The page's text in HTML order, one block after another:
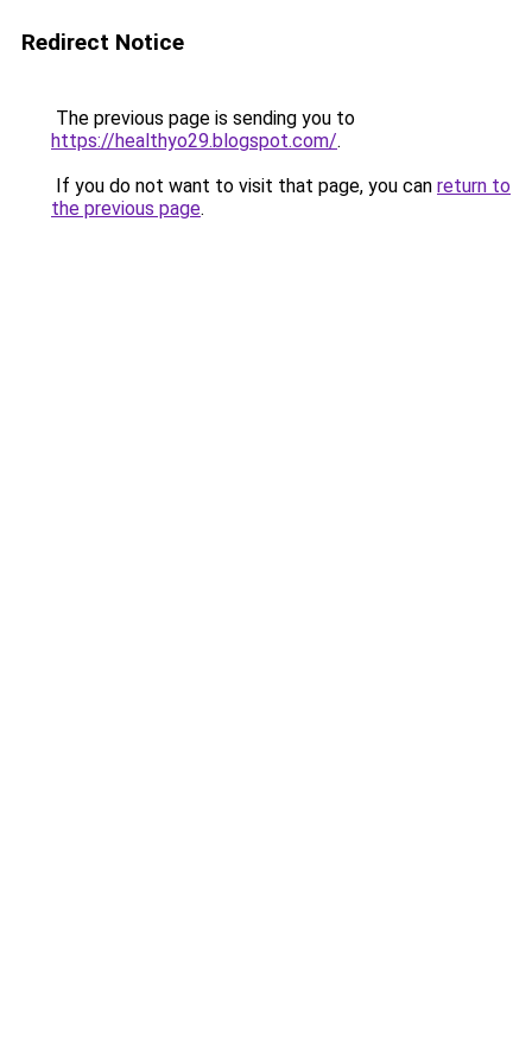
Redirect Notice
The previous page is sending you to
https://healthyo29.blogspot.com/.
If you do not want to visit that page, you can return to
the previous page.